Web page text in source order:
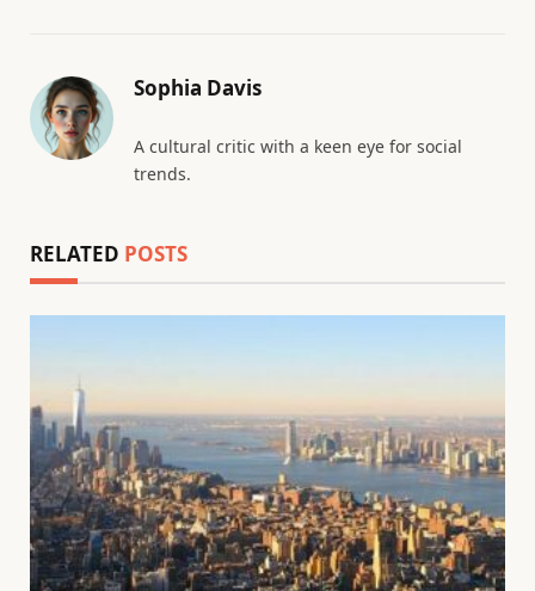
Sophia Davis
A cultural critic with a keen eye for social
trends.
RELATED POSTS